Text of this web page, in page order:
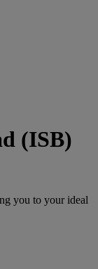
(ISB)
you to your ideal